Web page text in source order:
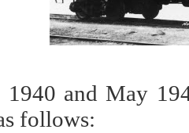
1940 and May
follows: